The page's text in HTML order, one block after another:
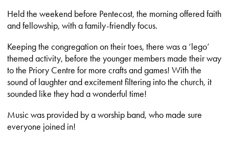
Held the weekend before Pentecost, the morning offered faith
and fellowship, with a family-friendly focus.
Keeping the congregation on their toes, there was a ‘lego’
themed activity, before the younger members made their way
to the Priory Centre for more crafts and games! With the
sound of laughter and excitement filtering into the church, it
sounded like they had a wonderful time!
Music was provided by a worship band, who made sure
everyone joined in!